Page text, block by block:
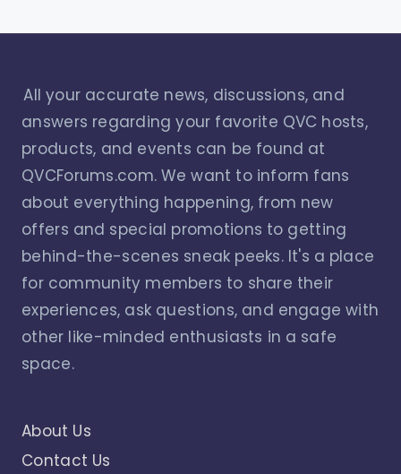
All your accurate news, discussions, and
answers regarding your favorite QVC hosts,
products, and events can be found at
QVCForums.com. We want to inform fans
about everything happening, from new
offers and special promotions to getting
behind-the-scenes sneak peeks. It's a place
for community members to share their
experiences, ask questions, and engage with
other like-minded enthusiasts in a safe
space.
About Us
Contact Us